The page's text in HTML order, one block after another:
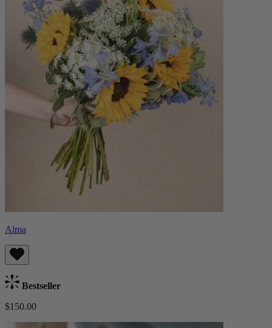
Alma
Bestseller
$150.00